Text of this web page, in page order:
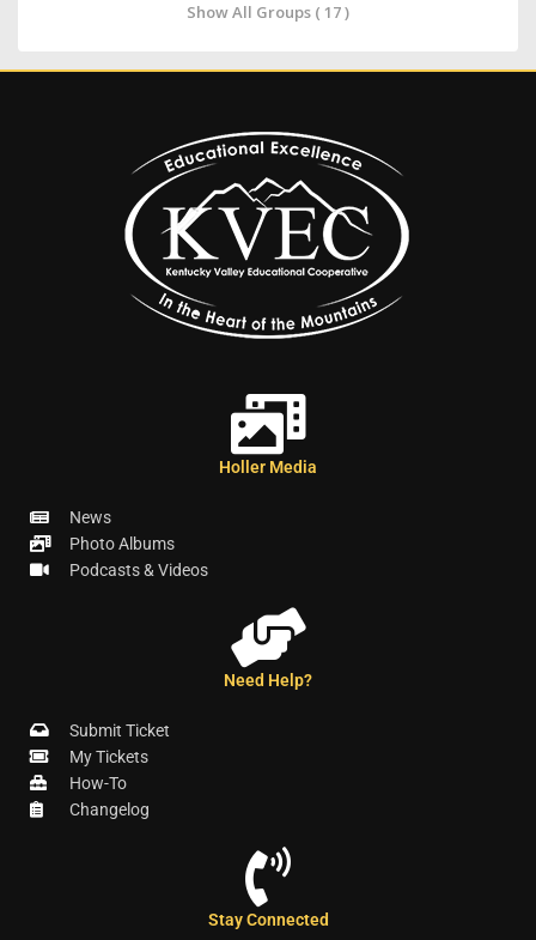
Show All Groups ( 17 )
Holler Media
News
Photo Albums
Podcasts & Videos
Need Help?
Submit Ticket
My Tickets
How-To
Changelog
Stay Connected